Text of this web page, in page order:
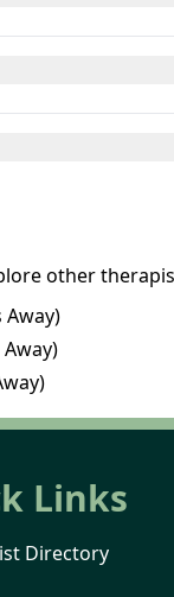
other
Away)
Links
Directory